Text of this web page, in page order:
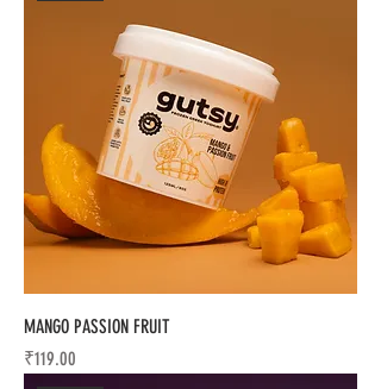
MANGO PASSION FRUIT
Price
₹119.00